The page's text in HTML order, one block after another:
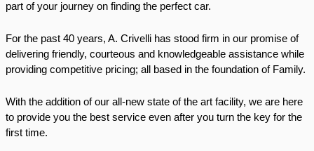
part of your journey on finding the perfect car.
For the past 40 years, A. Crivelli has stood firm in our promise of
delivering friendly, courteous and knowledgeable assistance while
providing competitive pricing; all based in the foundation of Family.
With the addition of our all-new state of the art facility, we are here
to provide you the best service even after you turn the key for the
first time.